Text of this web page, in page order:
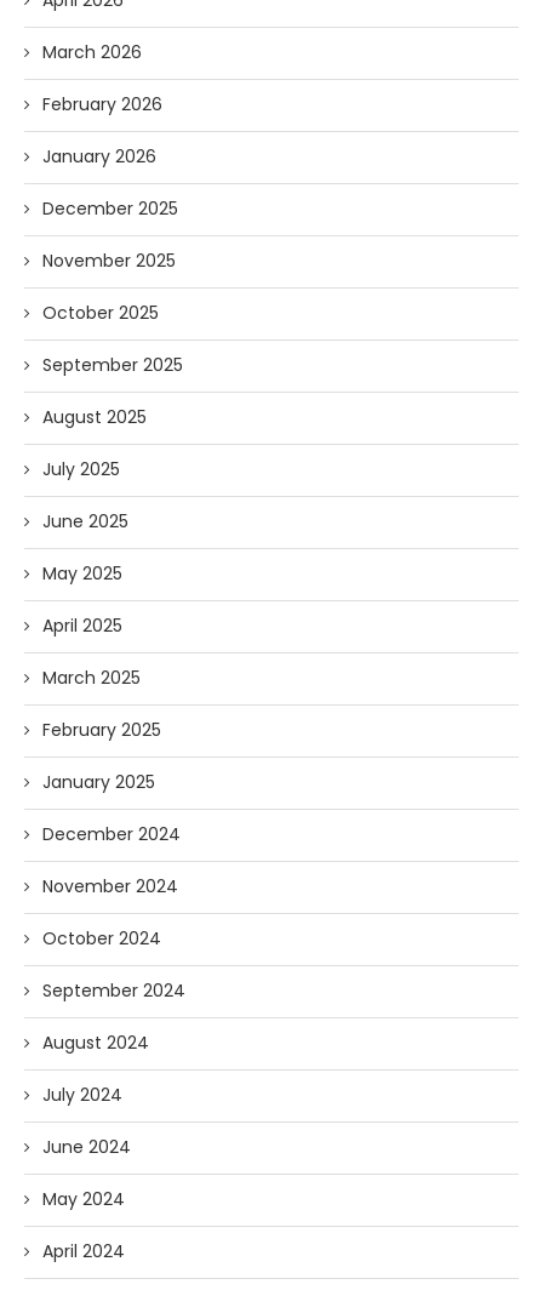
March 2026
February 2026
January 2026
December 2025
November 2025
October 2025
September 2025
August 2025
July 2025
June 2025
May 2025
April 2025
March 2025
February 2025
January 2025
December 2024
November 2024
October 2024
September 2024
August 2024
July 2024
June 2024
May 2024
April 2024